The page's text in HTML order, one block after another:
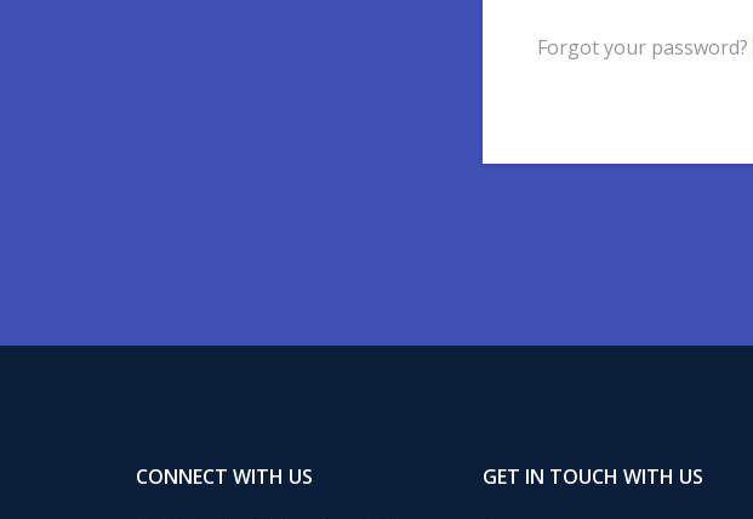
Forgot your password?
CONNECT WITH US GET IN TOUCH WITH US